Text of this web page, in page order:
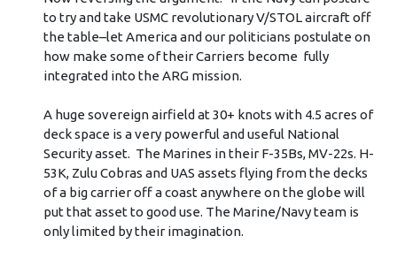
to try and take USMC revolutionary V/STOL aircraft off
the table–let America and our politicians postulate on
how make some of their Carriers become fully
integrated into the ARG mission.
A huge sovereign airfield at 30+ knots with 4.5 acres of
deck space is a very powerful and useful National
Security asset. The Marines in their F-35Bs, MV-22s. H-
53K, Zulu Cobras and UAS assets flying from the decks
of a big carrier off a coast anywhere on the globe will
put that asset to good use. The Marine/Navy team is
only limited by their imagination.